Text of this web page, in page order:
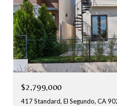
$2,799,000
417 Standard, El Segundo, CA